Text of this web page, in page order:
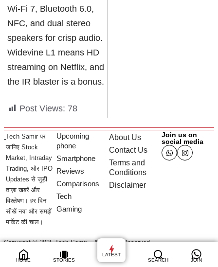
Wi-Fi 7, Bluetooth 6.0,
NFC, and dual stereo
speakers for crisp audio.
Widevine L1 means HD
streaming on Netflix, and
the IR blaster is a bonus.
Post Views: 78
Tech Samir पर
जानिए Stock
Market, Intraday
Trading, और IPO
Updates से जुड़ी
ताज़ा खबरें और
विश्लेषण। हर दिन
सीखें नया और समझें
मार्केट की चाल।
Upcoming
phone
Smartphone
Reviews
Comparisons
Tech
Gaming
About Us
Contact Us
Terms and
Conditions
Disclaimer
Join us on
social media
Copyright © 2025 Tech Samir – All Rights Reserved.
HOME STORIES
LATEST
SEARCH
JOIN